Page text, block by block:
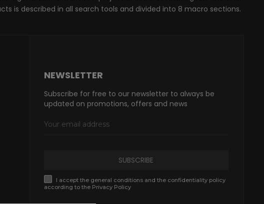
is described in all search tools and divided into 8 macro sections.
NEWSLETTER
Subscribe for free to our newsletter to always be
updated on promotions, offers and news
SUBSCRIBE
I accept the general conditions and the confidentiality policy
according to the Privacy Policy